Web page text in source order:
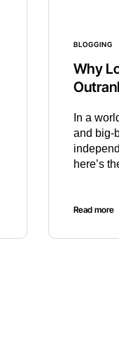
BLOGGING
Why
In a
and big-
here’s
Read more